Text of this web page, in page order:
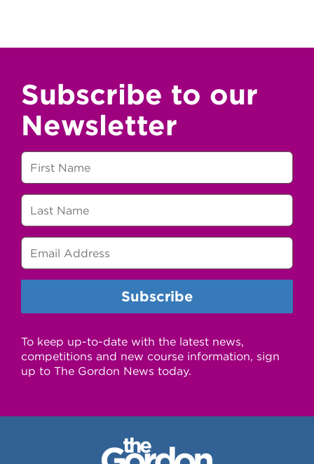
Subscribe to our
Newsletter
To keep up-to-date with the latest news,
competitions and new course information, sign
up to The Gordon News today.